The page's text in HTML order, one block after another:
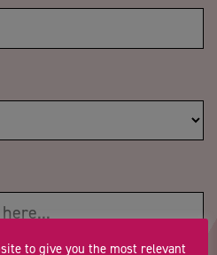
to give you the most relevant